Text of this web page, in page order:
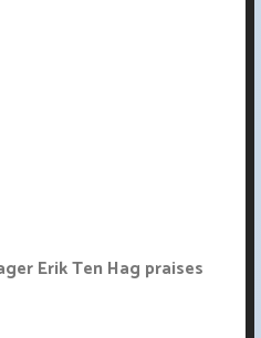
Erik Ten Hag praises